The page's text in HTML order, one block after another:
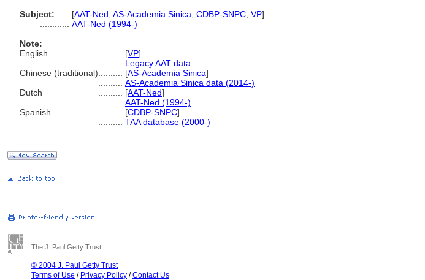
Subject:
[AAT-Ned AS-Academia Sinica CDBP-SNPC VP]
AAT-Ned (1994-)
Note:
English
[VP]
Legacy AAT data
Chinese (traditional)
[AS-Academia Sinica]
AS-Academia Sinica data (2014-)
Dutch
[AAT-Ned]
AAT-Ned (1994-)
Spanish
[CDBP-SNPC]
TAA database (2000-)
The J. Paul Getty Trust
© 2004 J. Paul Getty Trust
Terms of Use / Privacy Policy /Contact Us